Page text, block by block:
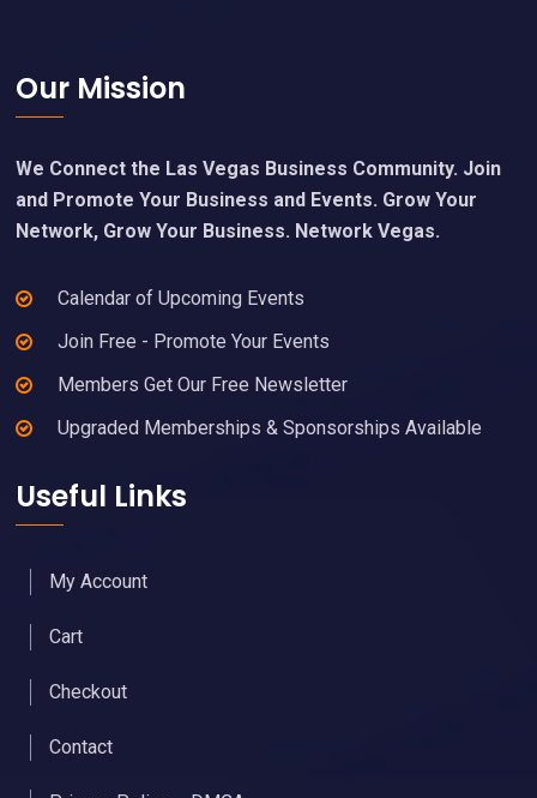
Footer
Our Mission
We Connect the Las Vegas Business Community. Join
and Promote Your Business and Events. Grow Your
Network, Grow Your Business. Network Vegas.
Calendar of Upcoming Events
Join Free - Promote Your Events
Members Get Our Free Newsletter
Upgraded Memberships & Sponsorships Available
Useful Links
My Account
Cart
Checkout
Contact